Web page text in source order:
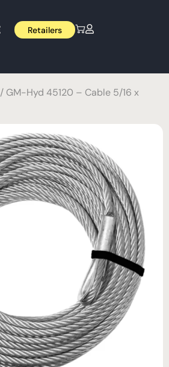
Retailers
/ GM-Hyd 45120 – Cable 5/16 x